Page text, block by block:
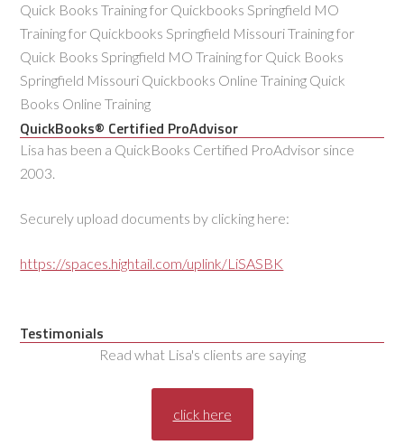
Quick Books Training for Quickbooks Springfield MO
Training for Quickbooks Springfield Missouri Training for
Quick Books Springfield MO Training for Quick Books
Springfield Missouri Quickbooks Online Training Quick
Books Online Training
QuickBooks® Certified ProAdvisor
Lisa has been a QuickBooks Certified ProAdvisor since
2003.
Securely upload documents by clicking here:
https://spaces.hightail.com/uplink/LiSASBK
Testimonials
Read what Lisa's clients are saying
click here